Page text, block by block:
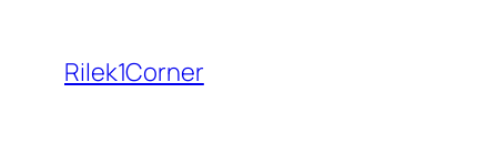
content
Rilek1Corner